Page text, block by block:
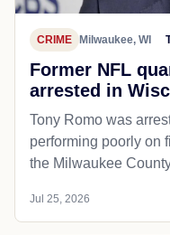
CRIME Milwaukee, WI
Former NFL
arrested in
Tony Romo was
performing poorly on
the Milwaukee
Jul 25, 2026